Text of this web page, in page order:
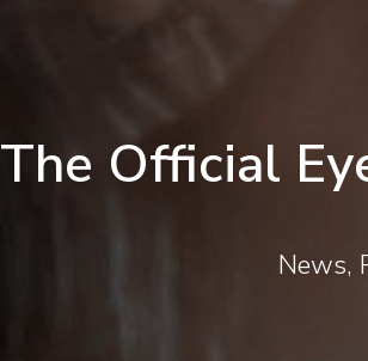
The Official
News,